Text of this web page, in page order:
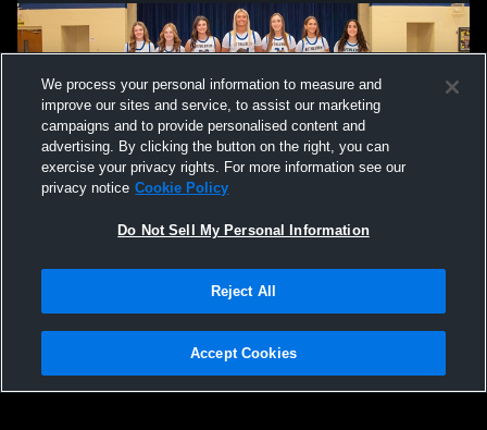
Not Sell My Personal Information |Cookies
Hudl is a product and service of Agile Sports Technologies, Inc. All text and design
We process your personal information to measure and
improve our sites and service, to assist our marketing
campaigns and to provide personalised content and
advertising. By clicking the button on the right, you can
exercise your privacy rights. For more information see our
privacy notice Cookie Policy
Do Not Sell My Personal Information
Reject All
Accept Cookies